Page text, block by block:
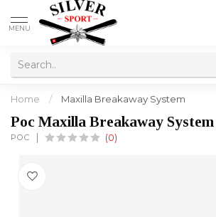
MENU
Home / Maxilla Breakaway System
Poc Maxilla Breakaway System
POC (0)